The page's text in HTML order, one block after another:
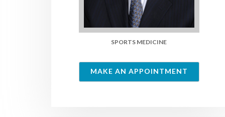
SPORTS MEDICINE
MAKE AN APPOINTMENT